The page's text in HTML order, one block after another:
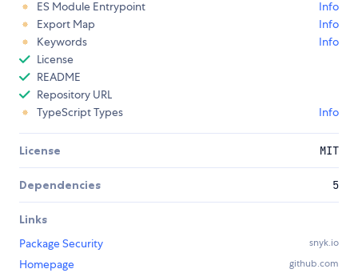
ES Module Entrypoint
Info
Export Map
Info
Keywords
Info
License
README
Repository URL
TypeScript Types
Info
License MIT
Dependencies 5
Links
Package Security
snyk.io
Homepage github.com